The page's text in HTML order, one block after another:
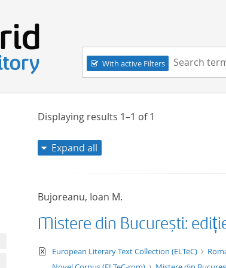
Navigation
With active Filters
Search term:
Displaying results 1–1 of1
Expand all
Bujoreanu, Ioan M.
Mistere din București: ediție
text/xml
European Literary Text Collection (ELTeC)